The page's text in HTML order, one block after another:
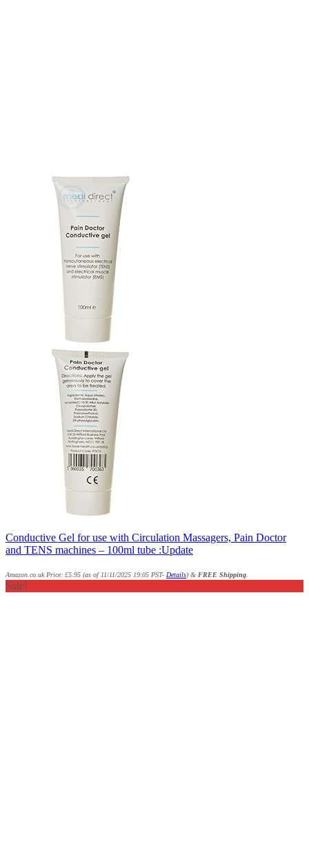
Conductive Gel for use with Circulation Massagers, Pain Doctor
and TENS machines – 100ml tube :Update
Amazon.co.uk Price: £5.95 (as of 11/11/2025 19:05 PST- Details) & FREE Shipping
Sale!